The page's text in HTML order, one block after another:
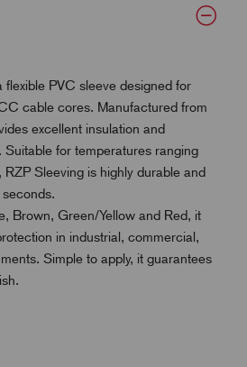
flexible PVC sleeve designed for
cable cores. Manufactured from
excellent insulation and
for temperatures ranging
Sleeving is highly durable and
Brown, Green/Yellow and Red, it
in industrial, commercial,
Simple to apply, it guarantees